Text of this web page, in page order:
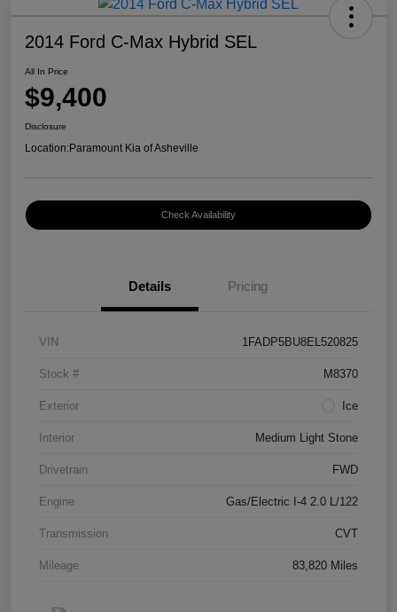
2014 Ford C-Max Hybrid SEL
All In Price
$9,400
Disclosure
Location:Paramount Kia of Asheville
Check Availability
Details Pricing
VIN 1FADP5BU8EL520825
Stock # M8370
Exterior Ice
Interior Medium Light Stone
Drivetrain FWD
Engine Gas/Electric I-4 2.0 L/122
Transmission CVT
Mileage 83,820 Miles